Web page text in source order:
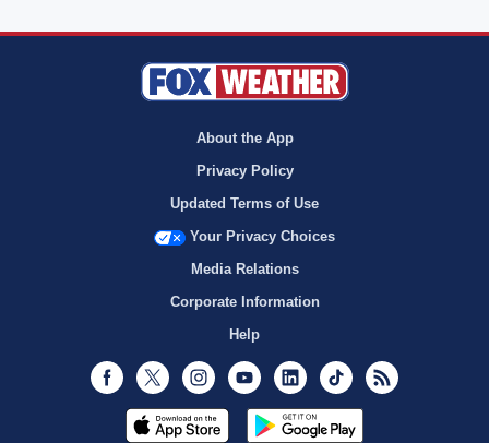
About the App
Privacy Policy
Updated Terms of Use
Your Privacy Choices
Media Relations
Corporate Information
Help
Facebook
Twitter InstagramYoutubeLinkedInTikTok